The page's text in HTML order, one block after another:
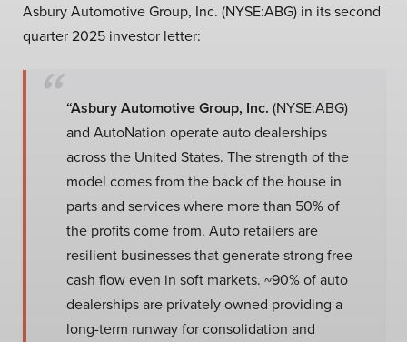
Asbury Automotive Group, Inc. (NYSE:ABG) in its second
quarter 2025 investor letter:
“Asbury Automotive Group, Inc. (NYSE:ABG)
and AutoNation operate auto dealerships
across the United States. The strength of the
model comes from the back of the house in
parts and services where more than 50% of
the profits come from. Auto retailers are
resilient businesses that generate strong free
cash flow even in soft markets. ~90% of auto
dealerships are privately owned providing a
long-term runway for consolidation and